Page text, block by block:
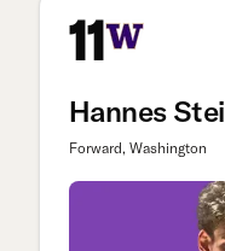
11
Hannes
Forward, Washington